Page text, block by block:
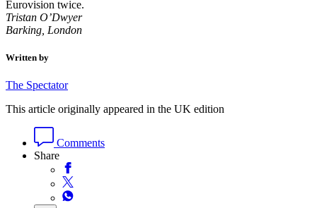
Eurovision twice.
Tristan O’Dwyer
Barking, London
Written by
The Spectator
This article originally appeared in the UK edition
Comments
Share